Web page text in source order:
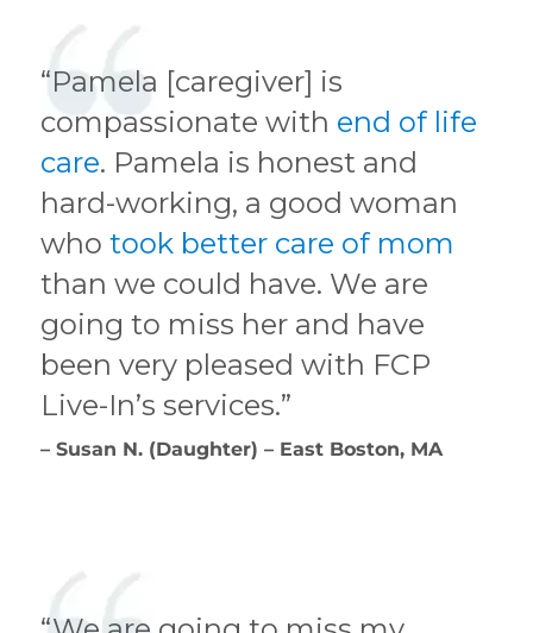
“Pamela [caregiver] is
compassionate with end of life
care. Pamela is honest and
hard-working, a good woman
whotook better care of mom
than we could have. We are
going to miss her and have
been very pleased with FCP
Live-In’s services.”
– Susan N. (Daughter) – East Boston, MA